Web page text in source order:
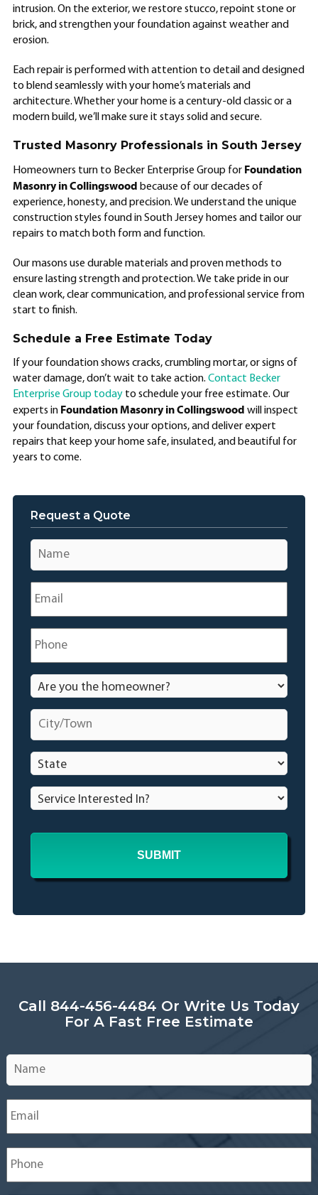
intrusion. On the exterior, we restore stucco, repoint stone or
brick, and strengthen your foundation against weather and
erosion.
Each repair is performed with attention to detail and designed
to blend seamlessly with your home’s materials and
architecture. Whether your home is a century-old classic or a
modern build, we’ll make sure it stays solid and secure.
Trusted Masonry Professionals in South Jersey
Homeowners turn to Becker Enterprise Group for Foundation
Masonry in Collingswood because of our decades of
experience, honesty, and precision. We understand the unique
construction styles found in South Jersey homes and tailor our
repairs to match both form and function.
Our masons use durable materials and proven methods to
ensure lasting strength and protection. We take pride in our
clean work, clear communication, and professional service from
start to finish.
Schedule a Free Estimate Today
If your foundation shows cracks, crumbling mortar, or signs of
water damage, don’t wait to take action. Contact Becker
Enterprise Group todayto schedule your free estimate. Our
experts in Foundation Masonry in Collingswood will inspect
your foundation, discuss your options, and deliver expert
repairs that keep your home safe, insulated, and beautiful for
years to come.
Request a Quote
Name
Are
you
the
homeowner?
*
City/Town
State
Service
Interested
*
Call 844-456-4484 Or Write Us Today
For A Fast Free Estimate
Name